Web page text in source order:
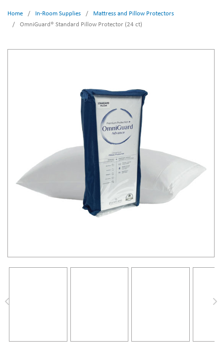
Home / In-Room Supplies /
Mattress and Pillow Protectors
/
OmniGuard® Standard Pillow Protector (24 ct)